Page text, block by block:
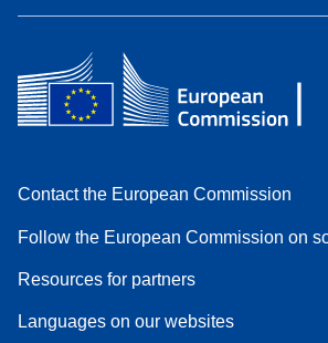
Contact the European Commission
Follow the European Commission on
Resources for partners
Languages on our websites